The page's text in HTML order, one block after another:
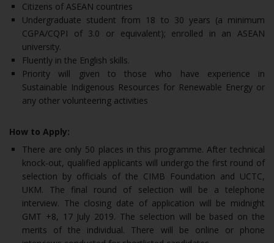
Citizens of ASEAN countries
Undergraduate student from 18 to 30 years (a minimum
CGPA/CQPI of 3.0 or equivalent); enrolled in an ASEAN
university.
Fluently in the English skills.
Priority will given to those who have experience in
Sustainable Indigenous Resources for Renewable Energy or
any other volunteering activities
How to Apply:
There are only 50 places in this programme. After technical
knock-out, qualified applicants will undergo the first round of
selection by officials of the CIMB Foundation and UCTC,
UKM. The final round of selection will be a telephone
interview. The closing date of application will be midnight
GMT +8, 17 July 2019. The selection will be based on the
merits of the individual. There will be online or phone